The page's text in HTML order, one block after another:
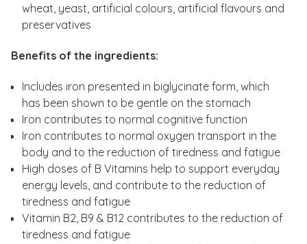
wheat, yeast, artificial colours, artificial flavours and
preservatives
Benefits of the ingredients:
Includes iron presented in biglycinate form, which
has been shown to be gentle on the stomach
Iron contributes to normal cognitive function
Iron contributes to normal oxygen transport in the
body and to the reduction of tiredness and fatigue
High doses of B Vitamins help to support everyday
energy levels, and contribute to the reduction of
tiredness and fatigue
Vitamin B2, B9 & B12 contributes to the reduction of
tiredness and fatigue